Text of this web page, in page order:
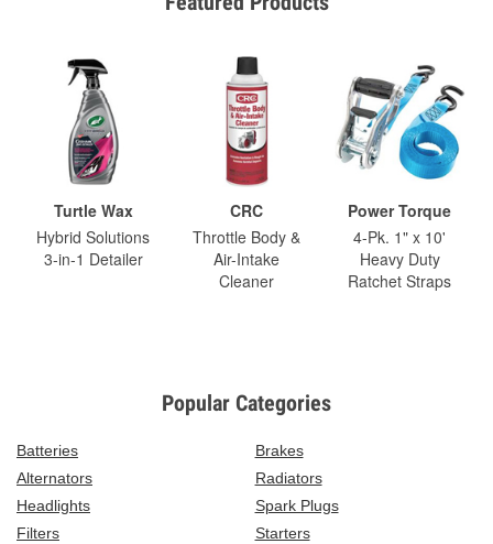
Turtle Wax
Hybrid Solutions
3-in-1 Detailer
CRC
Throttle Body &
Air-Intake
Cleaner
Power Torque
4-Pk. 1" x 10'
Heavy Duty
Ratchet Straps
Popular Categories
Batteries
Brakes
Alternators
Radiators
Headlights
Spark Plugs
Filters
Starters